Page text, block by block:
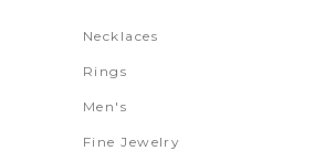
Necklaces
Rings
Men's
Fine Jewelry